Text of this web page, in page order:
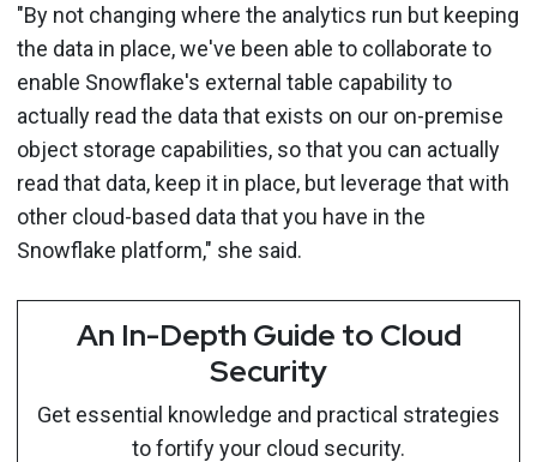
"By not changing where the analytics run but keeping
the data in place, we've been able to collaborate to
enable Snowflake's external table capability to
actually read the data that exists on our on-premise
object storage capabilities, so that you can actually
read that data, keep it in place, but leverage that with
other cloud-based data that you have in the
Snowflake platform," she said.
An In-Depth Guide to Cloud
Security
Get essential knowledge and practical strategies
to fortify your cloud security.